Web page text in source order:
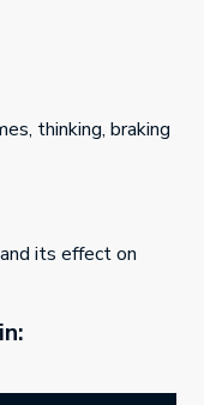
thinking, braking
its effect on